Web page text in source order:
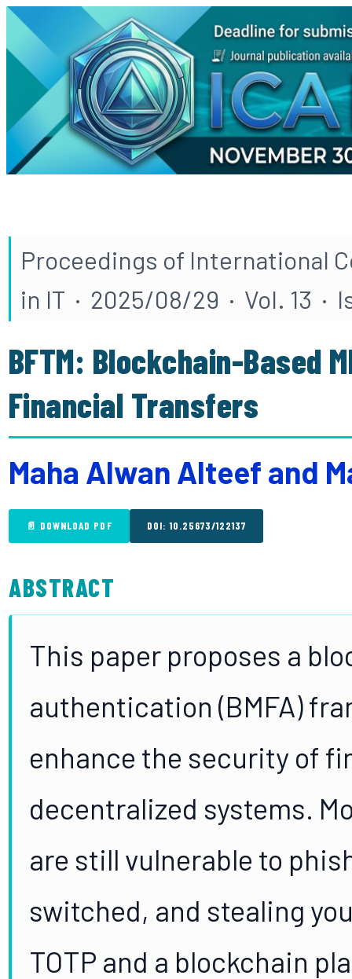
Proceedings of International
in IT · 2025/08/29 · Vol. 13 ·
BFTM: Blockchain-Based
Financial Transfers
Maha Alwan Alteef and
📄 DOWNLOAD PDF DOI: 10.25673/122137
ABSTRACT
This paper proposes a
authentication (BMFA)
enhance the security of
decentralized systems.
are still vulnerable to
switched, and stealing
TOTP and a blockchain